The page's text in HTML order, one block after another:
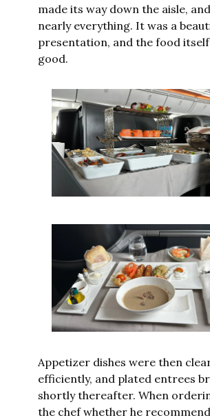
made its way down the aisle,
nearly everything. It was a
presentation, and the food
good.
Appetizer dishes were then
efficiently, and plated entrees
shortly thereafter. When
the chef whether he